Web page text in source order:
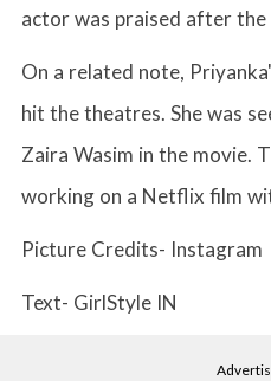
actor was praised after the
On a related note,
hit the theatres. She was
Zaira Wasim in the movie.
working on a Netflix film
Picture Credits- Instagram
Text- GirlStyle IN